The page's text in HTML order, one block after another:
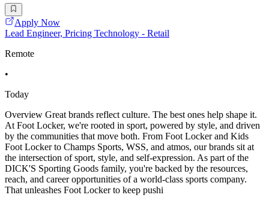
Apply Now
Lead Engineer, Pricing Technology - Retail
Remote
•
Today
Overview Great brands reflect culture. The best ones help shape it.
At Foot Locker, we're rooted in sport, powered by style, and driven
by the communities that move both. From Foot Locker and Kids
Foot Locker to Champs Sports, WSS, and atmos, our brands sit at
the intersection of sport, style, and self-expression. As part of the
DICK'S Sporting Goods family, you're backed by the resources,
reach, and career opportunities of a world-class sports company.
That unleashes Foot Locker to keep pushi